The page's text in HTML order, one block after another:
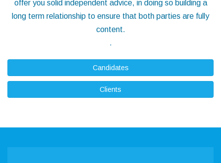
offer you solid independent advice, in doing so building a
long term relationship to ensure that both parties are fully
content.
.
Candidates
Clients